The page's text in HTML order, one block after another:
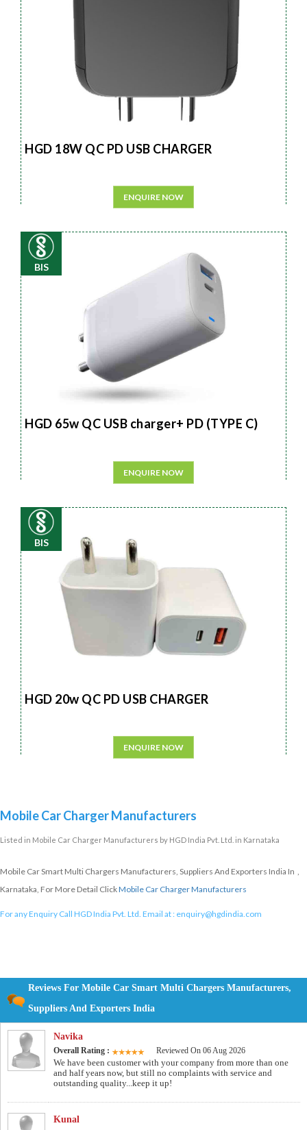
HGD 18W QC PD USB CHARGER
ENQUIRE NOW
BIS
HGD 65w QC USB charger+ PD (TYPE C)
ENQUIRE NOW
BIS
HGD 20w QC PD USB CHARGER
ENQUIRE NOW
Mobile Car Charger Manufacturers
Listed in Mobile Car Charger Manufacturers by HGD India Pvt. Ltd. in Karnataka
Mobile Car Smart Multi Chargers Manufacturers, Suppliers And Exporters India In ,
Karnataka, For More Detail ClickMobile Car Charger Manufacturers
For any Enquiry Call HGD India Pvt. Ltd. Email at : enquiry@hgdindia.com
Reviews For Mobile Car Smart Multi Chargers Manufacturers,
Suppliers And Exporters India
Navika
Overall Rating : Reviewed On 06 Aug 2026
We have been customer with your company from more than one
and half years now, but still no complaints with service and
outstanding quality...keep it up!
Kunal